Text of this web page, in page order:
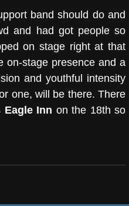
band should do and
and had got people so
on stage right at that
on-stage presence and a
and youthful intensity
one, will be there. There
Eagle Inn